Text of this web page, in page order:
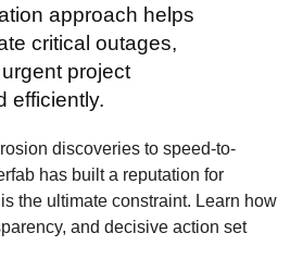
approach helps
critical outages,
project
efficiently.
discoveries to speed-to-
has built a reputation for
the ultimate constraint. Learn how
and decisive action set